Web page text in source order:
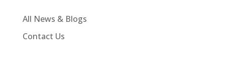
All News & Blogs
Contact Us